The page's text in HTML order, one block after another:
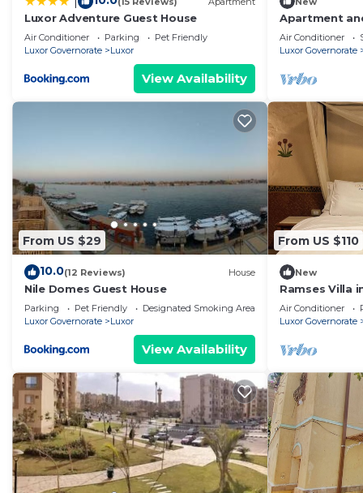
Luxor Adventure Guest House
Air Conditioner Parking
Pet Friendly
Luxor Governorate
Luxor
View Availability
Apartment
view
Air Conditioner
Luxor Governorate
From US $29
10.0(12 Reviews) House
Nile Domes Guest House
Parking Pet Friendly
Designated Smoking Area
Luxor Governorate
Luxor
View Availability
From US $110
New
Ramses Villa
Air Conditioner
Luxor Governorate